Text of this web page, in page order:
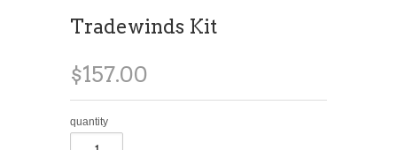
Tradewinds Kit
$157.00
quantity